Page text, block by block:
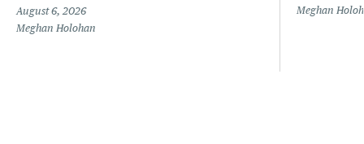
August 6, 2026
Meghan Holohan
Meghan